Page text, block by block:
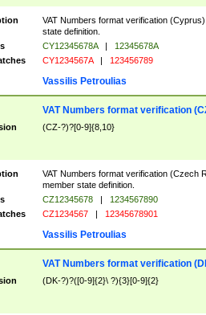
VAT Numbers format verification
state definition.
CY12345678A |
12345678A
CY1234567A | 123456789
Vassilis Petroulias
VAT Numbers format verification
(CZ-?)?[0-9]{8,10}
VAT Numbers format verification (Czech
member state definition.
CZ12345678 |
1234567890
CZ1234567 | 12345678901
Vassilis Petroulias
VAT Numbers format verification
(DK-?)?([0-9]{2}\ ?){3}[0-9]{2}